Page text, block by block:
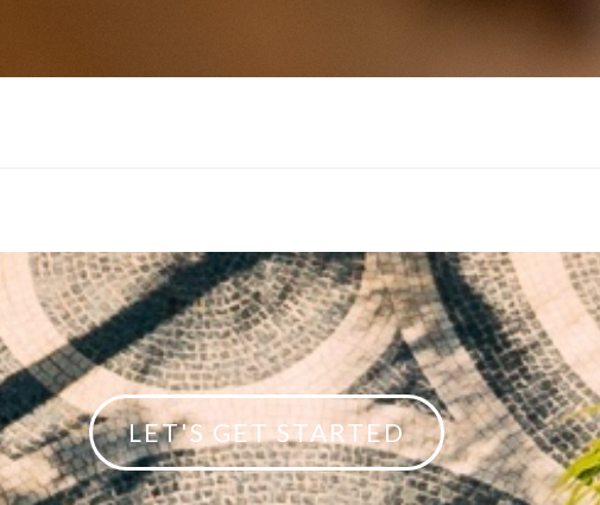
LET'S GET STARTED